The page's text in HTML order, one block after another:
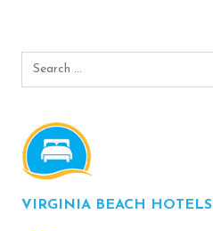
Search
VIRGINIA BEACH HOTELS